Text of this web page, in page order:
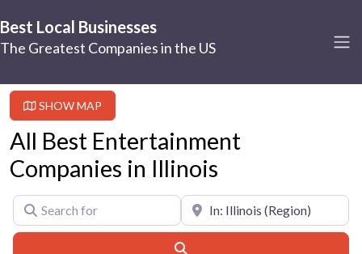
Best Local Businesses
The Greatest Companies in the US
SHOW MAP
All Best Entertainment
Companies in Illinois
Search for Near